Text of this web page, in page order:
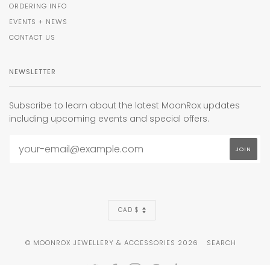
ORDERING INFO
EVENTS + NEWS
CONTACT US
NEWSLETTER
Subscribe to learn about the latest MoonRox updates
including upcoming events and special offers.
CURRENCY
CAD $
© MOONROX JEWELLERY & ACCESSORIES 2026 SEARCH